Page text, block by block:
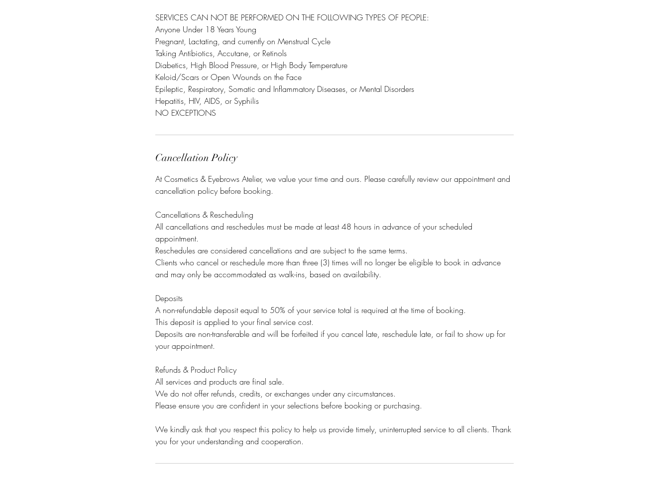
SERVICES CAN NOT BE PERFORMED ON THE FOLLOWING TYPES OF PEOPLE:
Anyone Under 18 Years Young
Pregnant, Lactating, and currently on Menstrual Cycle
Taking Antibiotics, Accutane, or Retinols
Diabetics, High Blood Pressure, or High Body Temperature
Keloid/Scars or Open Wounds on the Face
Epileptic, Respiratory, Somatic and Inflammatory Diseases, or Mental Disorders
Hepatitis, HIV, AIDS, or Syphilis
NO EXCEPTIONS
Cancellation Policy
At Cosmetics & Eyebrows Atelier, we value your time and ours. Please carefully review our appointment and
cancellation policy before booking.
Cancellations & Rescheduling
All cancellations and reschedules must be made at least 48 hours in advance of your scheduled
appointment.
Reschedules are considered cancellations and are subject to the same terms.
Clients who cancel or reschedule more than three (3) times will no longer be eligible to book in advance
and may only be accommodated as walk-ins, based on availability.
Deposits
A non-refundable deposit equal to 50% of your service total is required at the time of booking.
This deposit is applied to your final service cost.
Deposits are non-transferable and will be forfeited if you cancel late, reschedule late, or fail to show up for
your appointment.
Refunds & Product Policy
All services and products are final sale.
We do not offer refunds, credits, or exchanges under any circumstances.
Please ensure you are confident in your selections before booking or purchasing.
We kindly ask that you respect this policy to help us provide timely, uninterrupted service to all clients. Thank
you for your understanding and cooperation.